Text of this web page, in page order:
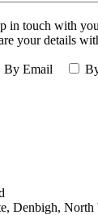
in touch with
your details
By Email
Denbigh,